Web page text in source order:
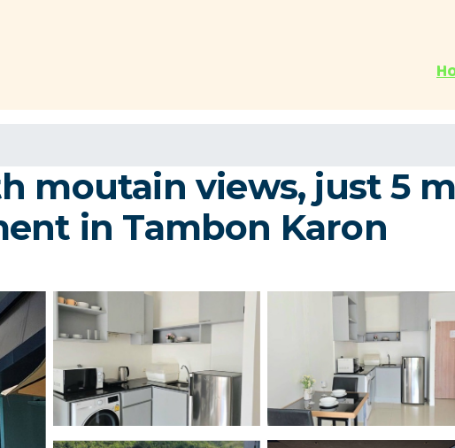
moutain views, just 5
in Tambon Karon